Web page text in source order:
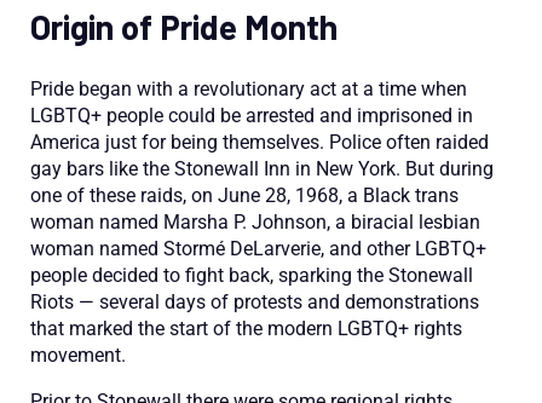
Origin of Pride Month
Pride began with a revolutionary act at a time when
LGBTQ+ people could be arrested and imprisoned in
America just for being themselves. Police often raided
gay bars like the Stonewall Inn in New York. But during
one of these raids, on June 28, 1968, a Black trans
woman named Marsha P. Johnson, a biracial
lesbian
woman named Stormé DeLarverie, and other LGBTQ+
people decided to fight back, sparking the Stonewall
Riots — several days of protests and demonstrations
that marked the start of the modern LGBTQ+ rights
movement.